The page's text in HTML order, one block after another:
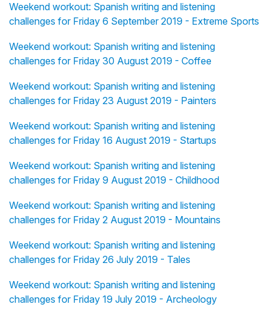
Weekend workout: Spanish writing and listening
challenges for Friday 6 September 2019 - Extreme Sports
Weekend workout: Spanish writing and listening
challenges for Friday 30 August 2019 - Coffee
Weekend workout: Spanish writing and listening
challenges for Friday 23 August 2019 - Painters
Weekend workout: Spanish writing and listening
challenges for Friday 16 August 2019 - Startups
Weekend workout: Spanish writing and listening
challenges for Friday 9 August 2019 - Childhood
Weekend workout: Spanish writing and listening
challenges for Friday 2 August 2019 - Mountains
Weekend workout: Spanish writing and listening
challenges for Friday 26 July 2019 - Tales
Weekend workout: Spanish writing and listening
challenges for Friday 19 July 2019 - Archeology